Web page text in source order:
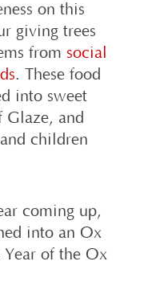
on this
giving trees
from social
. These food
into sweet
Glaze, and
children
coming up,
into an Ox
of the Ox